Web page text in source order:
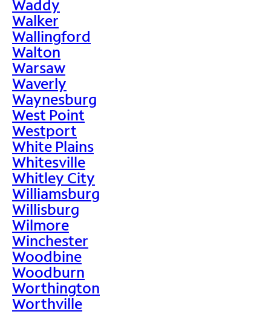
Waddy
Walker
Wallingford
Walton
Warsaw
Waverly
Waynesburg
West Point
Westport
White Plains
Whitesville
Whitley City
Williamsburg
Willisburg
Wilmore
Winchester
Woodbine
Woodburn
Worthington
Worthville